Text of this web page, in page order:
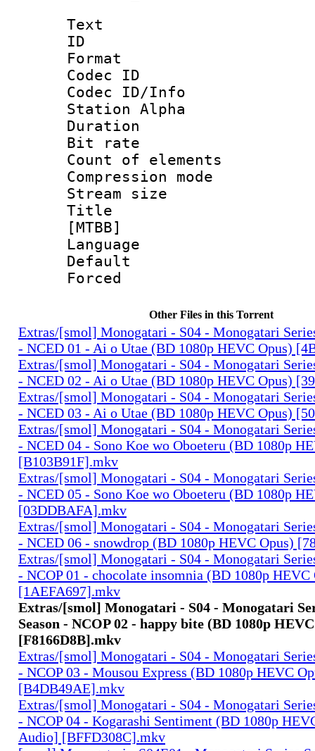
Text
ID
Format
Codec ID :
Codec ID/Info
Station Alpha
Duration :
Bit rate :
Count of
Compression
Stream size
Title :
[MTBB]
Language
Default
Other Files in this Torrent
Extras/[smol] Monogatari - S04 - Monogatari
- NCED 01 - Ai o Utae (BD 1080p HEVC Opus)
Extras/[smol] Monogatari - S04 - Monogatari
- NCED 02 - Ai o Utae (BD 1080p HEVC Opus)
Extras/[smol] Monogatari - S04 - Monogatari
- NCED 03 - Ai o Utae (BD 1080p HEVC Opus)
Extras/[smol] Monogatari - S04 - Monogatari
- NCED 04 - Sono Koe wo Oboeteru (BD 1080p
[B103B91F].mkv
Extras/[smol] Monogatari - S04 - Monogatari
- NCED 05 - Sono Koe wo Oboeteru (BD 1080p
[03DDBAFA].mkv
Extras/[smol] Monogatari - S04 - Monogatari
- NCED 06 - snowdrop (BD 1080p HEVC Opus)
Extras/[smol] Monogatari - S04 - Monogatari
- NCOP 01 - chocolate insomnia (BD 1080p HEVC
[1AEFA697].mkv
Extras/[smol] Monogatari - S04 - Monogatari
Season - NCOP 02 - happy bite (BD 1080p
[F8166D8B].mkv
Extras/[smol] Monogatari - S04 - Monogatari
- NCOP 03 - Mousou Express (BD 1080p HEVC
[B4DB49AE].mkv
Extras/[smol] Monogatari - S04 - Monogatari
- NCOP 04 - Kogarashi Sentiment (BD 1080p
Audio] [BFFD308C].mkv